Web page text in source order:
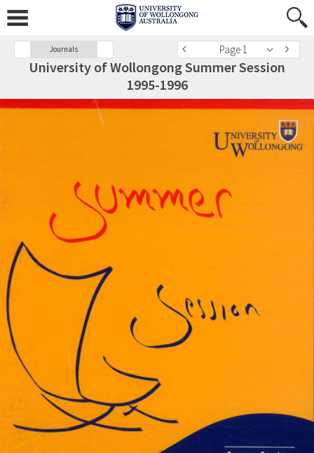
Journals Page 1
University of Wollongong Summer Session
1995-1996